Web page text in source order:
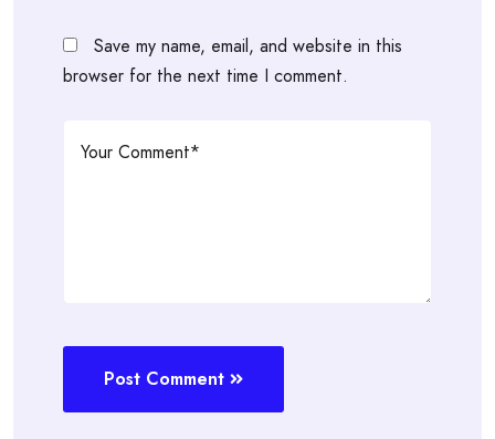
Save my name, email, and website in this
browser for the next time I comment.
Post Comment